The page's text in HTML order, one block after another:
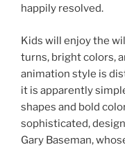
happily resolved.
Kids will enjoy the
turns, bright colors,
animation style is
it is apparently
shapes and bold
sophisticated,
Gary Baseman,